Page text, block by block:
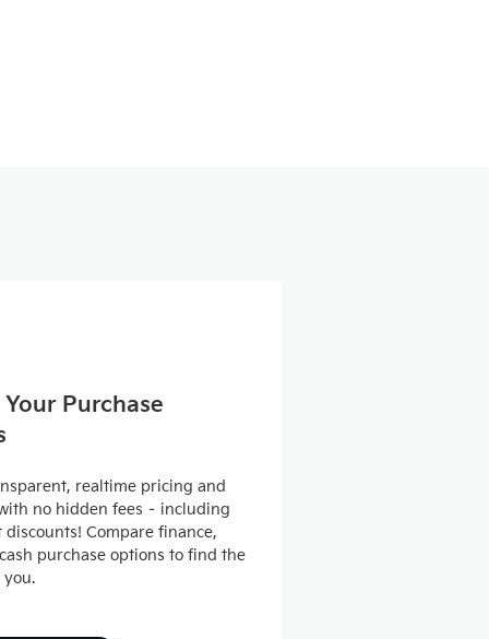
Purchase
realtime pricing and
no hidden fees – including
Compare finance,
purchase options to find the